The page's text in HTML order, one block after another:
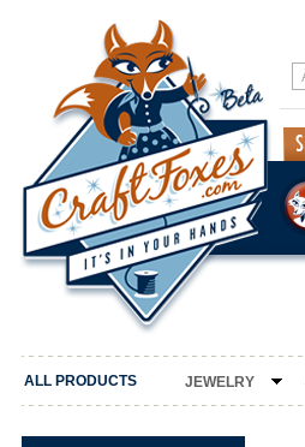
ALL PRODUCTS JEWELRY